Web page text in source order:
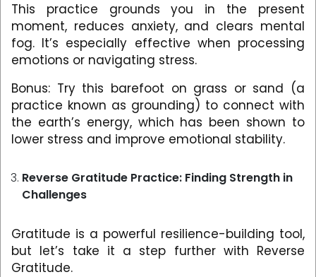
This practice grounds you in the present
moment, reduces anxiety, and clears mental
fog. It’s especially effective when processing
emotions or navigating stress.
Bonus: Try this barefoot on grass or sand (a
practice known as grounding) to connect with
the earth’s energy, which has been shown to
lower stress and improve emotional stability.
Reverse Gratitude Practice: Finding Strength in
Challenges
Gratitude is a powerful resilience-building tool,
but let’s take it a step further with Reverse
Gratitude.